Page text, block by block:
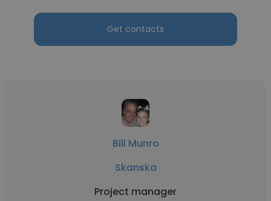
Get contacts
Bill Munro
Skanska
Project manager